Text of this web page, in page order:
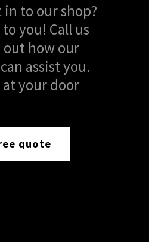
to our shop?
you! Call us
how our
assist you.
at your door
quote